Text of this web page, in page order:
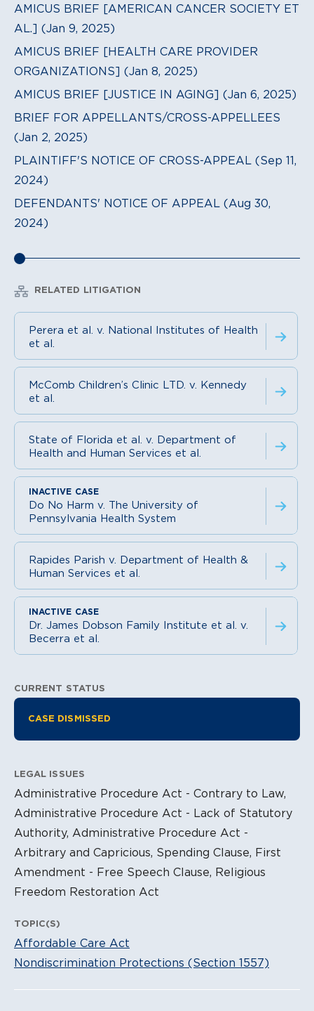
AMICUS BRIEF [AMERICAN CANCER SOCIETY ET
AL.] (Jan 9, 2025)
AMICUS BRIEF [HEALTH CARE PROVIDER
ORGANIZATIONS] (Jan 8, 2025)
AMICUS BRIEF [JUSTICE IN AGING] (Jan 6, 2025)
BRIEF FOR APPELLANTS/CROSS-APPELLEES
(Jan 2, 2025)
PLAINTIFF'S NOTICE OF CROSS-APPEAL (Sep 11,
2024)
DEFENDANTS' NOTICE OF APPEAL (Aug 30,
2024)
RELATED LITIGATION
Perera et al. v. National Institutes of Health
et al.
McComb Children’s Clinic LTD. v. Kennedy
et al.
State of Florida et al. v. Department of
Health and Human Services et al.
Do No Harm v. The University of
Pennsylvania Health System
Rapides Parish v. Department of Health &
Human Services et al.
Dr. James Dobson Family Institute et al. v.
Becerra et al.
Litigation Information
CURRENT STATUS
CASE DISMISSED
LEGAL ISSUES
Administrative Procedure Act - Contrary to Law,
Administrative Procedure Act - Lack of Statutory
Authority, Administrative Procedure Act -
Arbitrary and Capricious, Spending Clause, First
Amendment - Free Speech Clause, Religious
Freedom Restoration Act
TOPIC(S)
Affordable Care Act
Nondiscrimination Protections (Section 1557)